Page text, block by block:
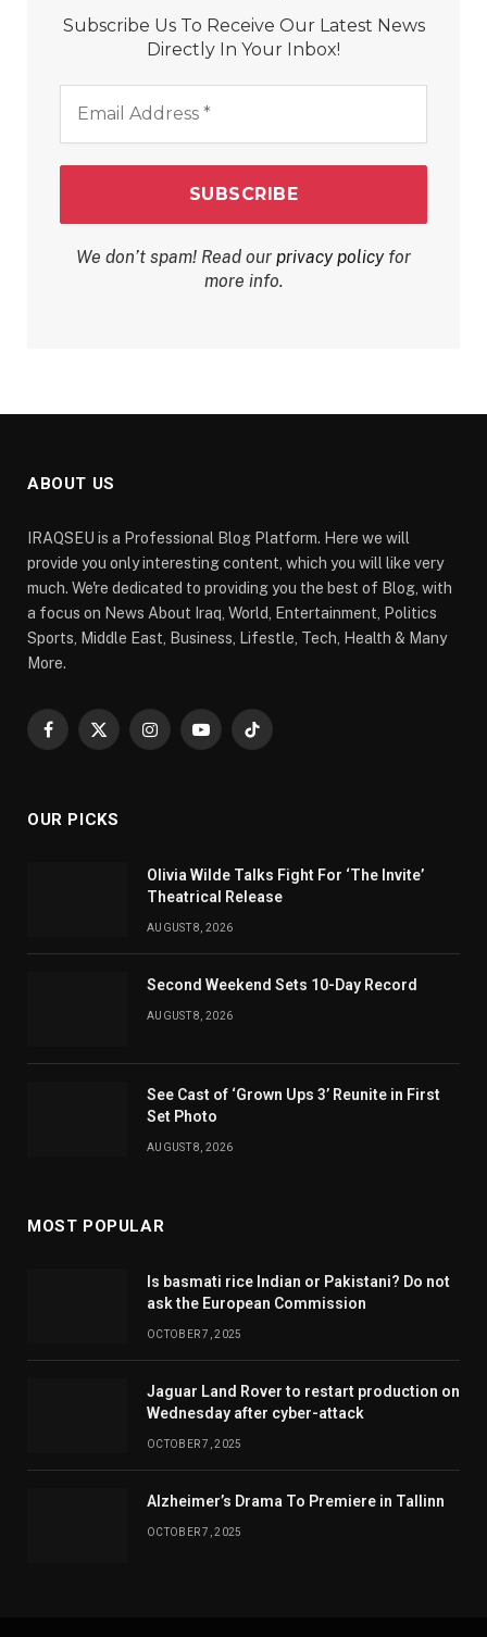
Subscribe Us To Receive Our Latest News
Directly In Your Inbox!
Address
We don’t spam! Read our privacy policyfor
more info.
ABOUT US
IRAQSEU is a Professional Blog Platform. Here we will
provide you only interesting content, which you will like very
much. We're dedicated to providing you the best of Blog, with
a focus on News About Iraq, World, Entertainment, Politics
Sports, Middle East, Business, Lifestle, Tech, Health & Many
More.
Facebook
X
InstagramYouTubeTikTok
OUR PICKS
Olivia Wilde Talks Fight For ‘The Invite’
Theatrical Release
AUGUST 8, 2026
Second Weekend Sets 10-Day Record
AUGUST 8, 2026
See Cast of ‘Grown Ups 3’ Reunite in First
Set Photo
AUGUST 8, 2026
MOST POPULAR
Is basmati rice Indian or Pakistani? Do not
ask the European Commission
OCTOBER 7, 2025
Jaguar Land Rover to restart production on
Wednesday after cyber-attack
OCTOBER 7, 2025
Alzheimer’s Drama To Premiere in Tallinn
OCTOBER 7, 2025